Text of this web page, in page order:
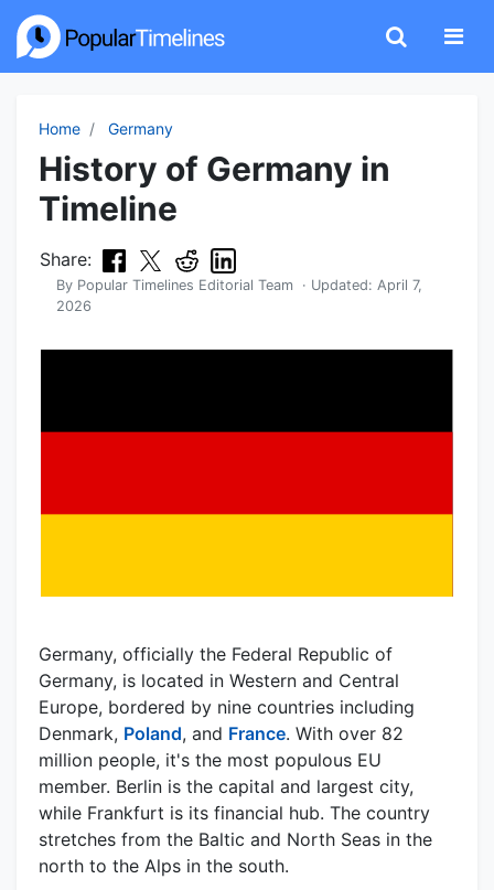
Home Germany
History of Germany in
Timeline
Share:
By Popular Timelines Editorial Team · Updated: April 7,
2026
Germany, officially the Federal Republic of
Germany, is located in Western and Central
Europe, bordered by nine countries including
Denmark, Poland, and France. With over 82
million people, it's the most populous EU
member. Berlin is the capital and largest city,
while Frankfurt is its financial hub. The country
stretches from the Baltic and North Seas in the
north to the Alps in the south.